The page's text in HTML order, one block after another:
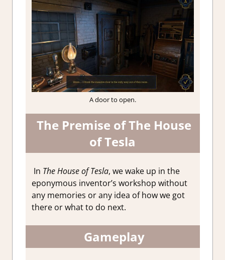
A door to open.
The Premise of The House
of Tesla
In The House of Tesla, we wake up in the
eponymous inventor’s workshop without
any memories or any idea of how we got
there or what to do next.
Gameplay